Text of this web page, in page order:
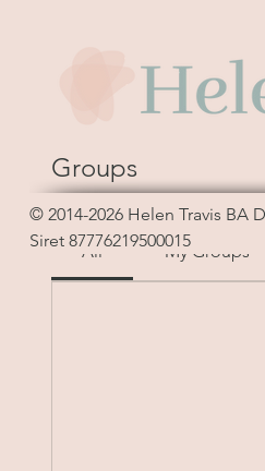
Groups
Sort by: Recent Activity
All My Groups
© 2014-2026 Helen Travis BA
Siret 87776219500015